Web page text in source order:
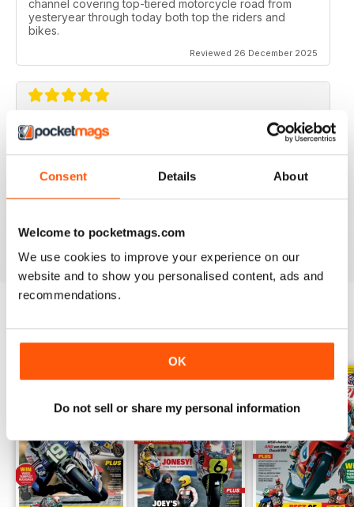
Consent Details About
Welcome to pocketmags.com
We use cookies to improve your experience on our
website and to show you personalised content, ads and
recommendations.
OK
Do not sell or share my personal information
channel covering top-tiered motorcycle road from
yesteryear through today both top the riders and
bikes.
Reviewed 26 December 2025
CLASSIC RACER MAG
market aimed at the classic bike racer, it's definitely the
Recommended to any classic bike racer or fan.